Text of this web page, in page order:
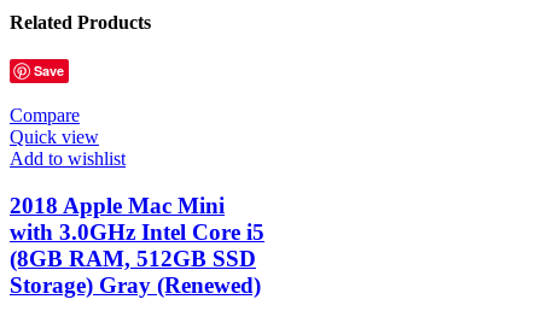
Related Products
Save
Compare
Quick view
Add to wishlist
2018 Apple Mac Mini
with 3.0GHz Intel Core i5
(8GB RAM, 512GB SSD
Storage) Gray (Renewed)